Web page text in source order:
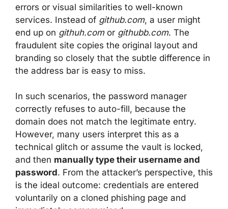
errors or visual similarities to well-known
services. Instead of github.com, a user might
end up on githuh.comor githubb.com. The
fraudulent site copies the original layout and
branding so closely that the subtle difference in
the address bar is easy to miss.
In such scenarios, the password manager
correctly refuses to auto-fill, because the
domain does not match the legitimate entry.
However, many users interpret this as a
technical glitch or assume the vault is locked,
and then manually type their username and
password. From the attacker’s perspective, this
is the ideal outcome: credentials are entered
voluntarily on a cloned phishing page and